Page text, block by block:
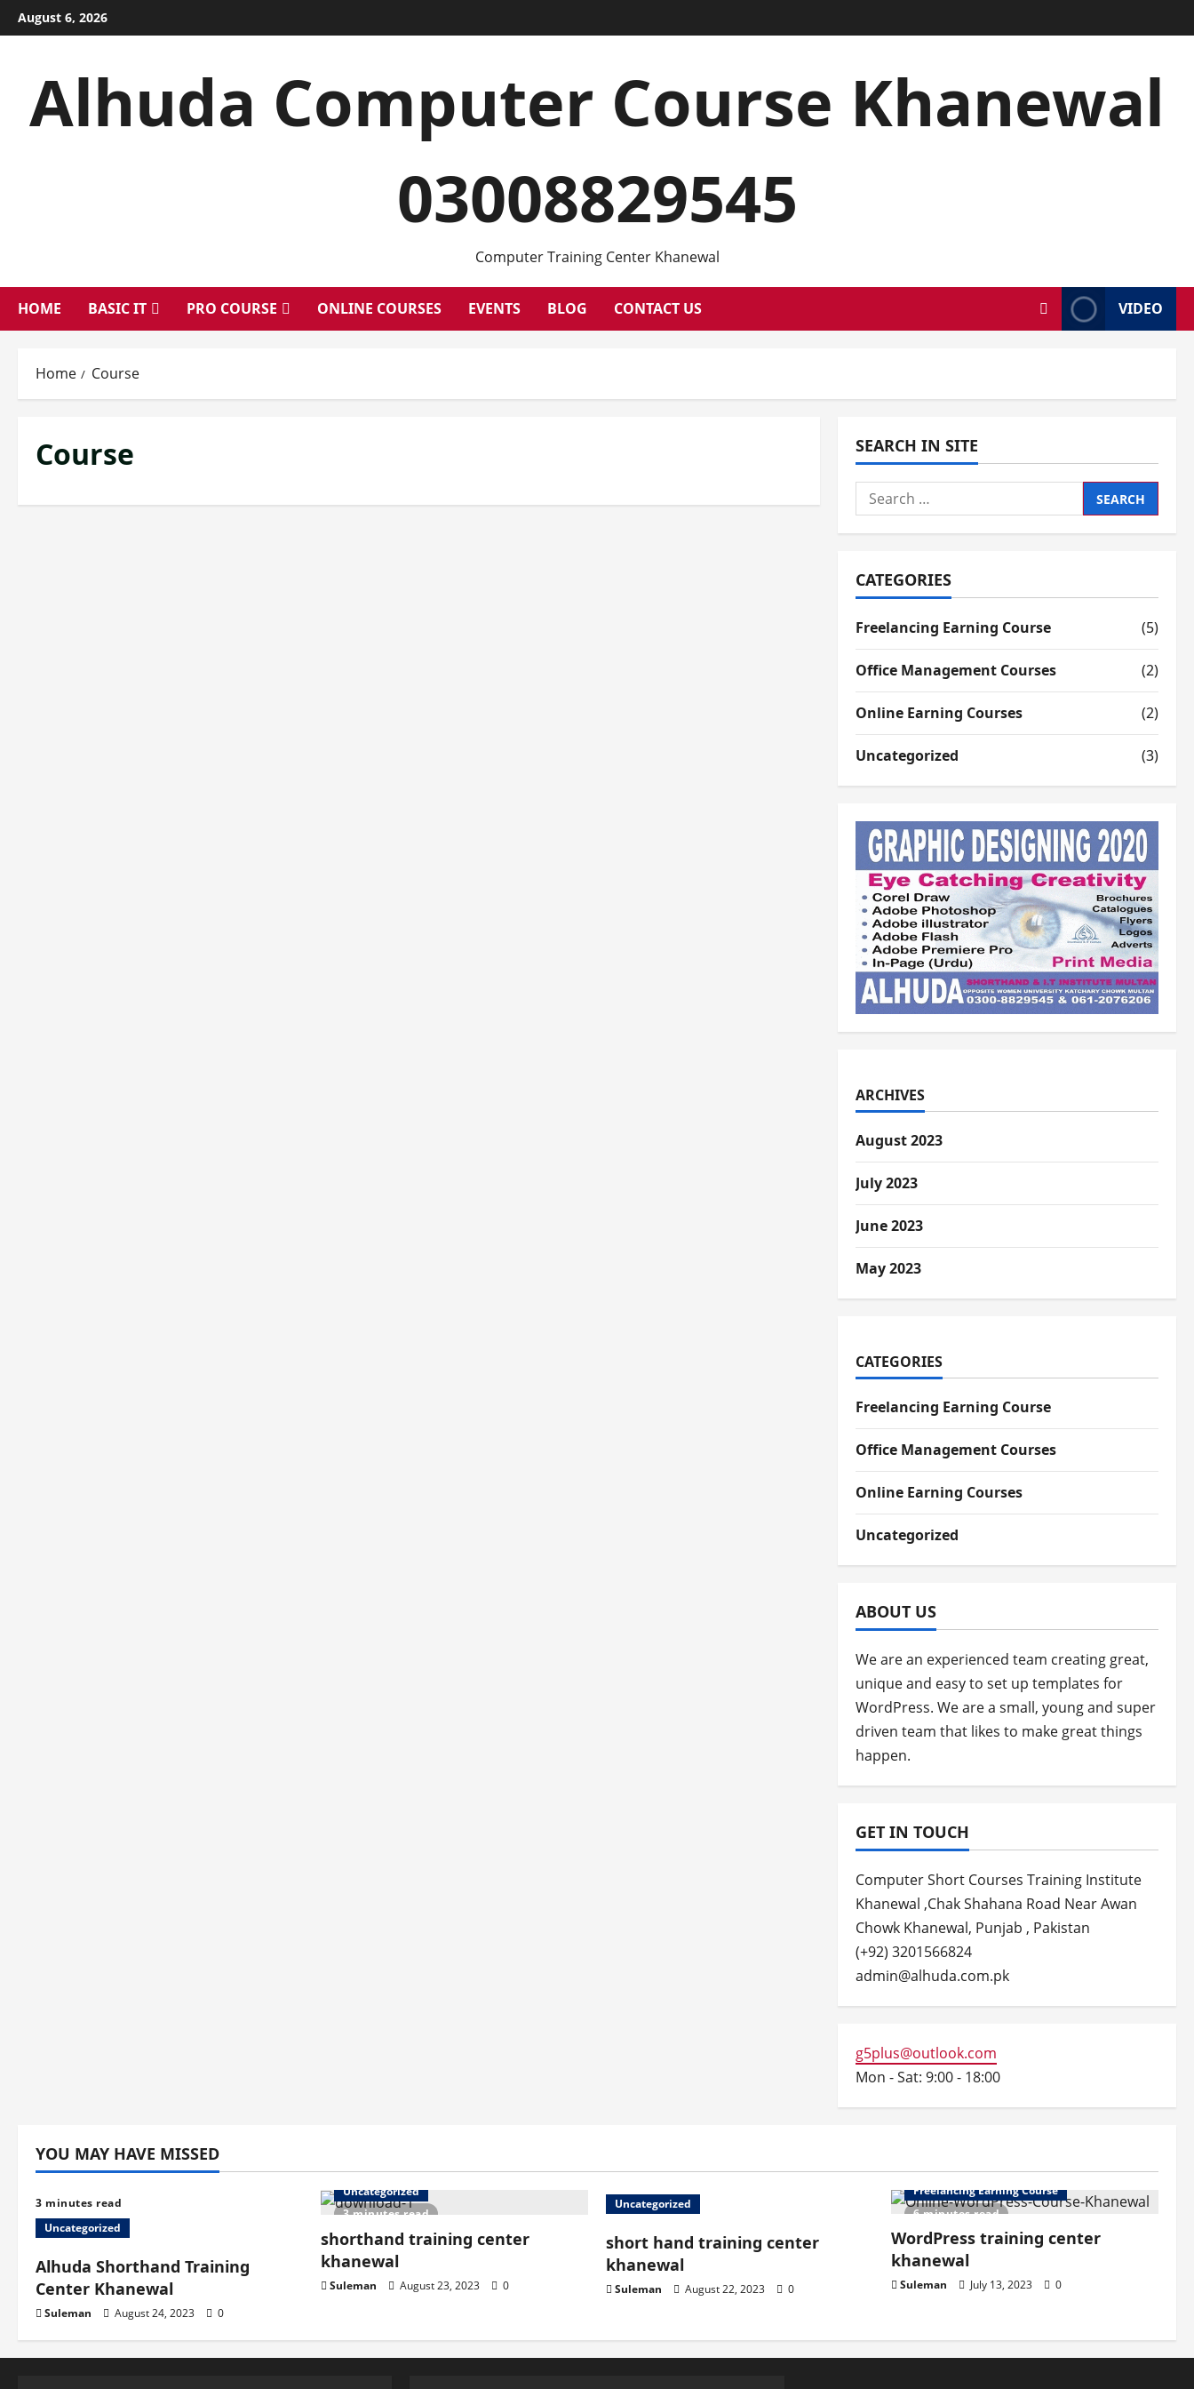
Skip
to
August 6, 2026
Alhuda Computer Course Khanewal
03008829545
Computer Training Center Khanewal
HOME BASIC IT PRO COURSE ONLINE COURSES EVENTS BLOG CONTACT US VIDEO
Home Course
Course SEARCH IN SITE
Search
for:
CATEGORIES
Freelancing Earning Course (5)
Office Management Courses (2)
Online Earning Courses (2)
Uncategorized (3)
Alhuda...Alhuda
ARCHIVES
August 2023
July 2023
June 2023
May 2023
CATEGORIES
Freelancing Earning Course
Office Management Courses
Online Earning Courses
Uncategorized
ABOUT US
We are an experienced team creating great,
unique and easy to set up templates for
WordPress. We are a small, young and super
driven team that likes to make great things
happen.
GET IN TOUCH
Computer Short Courses Training Institute
Khanewal ,Chak Shahana Road Near Awan
Chowk Khanewal, Punjab , Pakistan
(+92) 3201566824
admin@alhuda.com.pk
g5plus@outlook.com
Mon - Sat: 9:00 - 18:00
YOU MAY HAVE MISSED
3 minutes read
Uncategorized
Alhuda Shorthand Training
Center Khanewal
Suleman August 24, 2023 0
3 minutes read
Uncategorized
shorthand training center
khanewal
Suleman August 23, 2023 0
Uncategorized
short hand training center
khanewal
Suleman August 22, 2023 0
6 minutes read
Freelancing Earning Course
WordPress training center
khanewal
Suleman July 13, 2023 0